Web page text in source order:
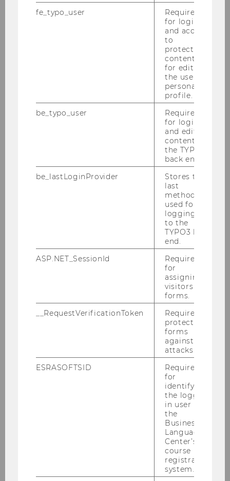
International Women’s Day: Spotlight
UNIVERSITY
Gender equality in the spotlight
fe_typo_user
Required
for login
and access
to
protected
content or
for editing
the user’s
personal
profile.
be_typo_user
Required
for login
and editing
content in
the TYPO3
back end.
be_lastLoginProvider
Stores the
last
method
used for
logging in
to the
TYPO3 back
end.
ASP.NET_SessionId
Required
for
assigning
visitors to
forms.
__RequestVerificationToken
Required to
protect
forms
against
attacks.
ESRASOFTSID
Required
for
identifying
the logged-
in user in
the
Business
Language
Center’s
course
registration
system.